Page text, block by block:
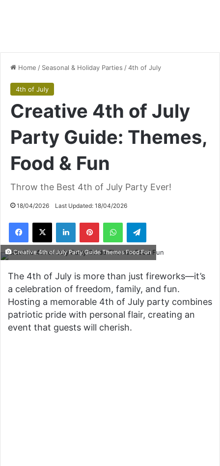
Home / Seasonal & Holiday Parties /4th of July
4th of July
Creative 4th of July
Party Guide: Themes,
Food & Fun
Throw the Best 4th of July Party Ever!
18/04/2026 Last Updated: 18/04/2026
Facebook
X LinkedInPinterestWhatsAppTelegram
Creative 4th of July Party Guide Themes Food Fun
The 4th of July is more than just fireworks—it’s
a celebration of freedom, family, and fun.
Hosting a memorable 4th of July party combines
patriotic pride with personal flair, creating an
event that guests will cherish.